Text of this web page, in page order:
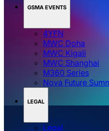
GSMA EVENTS
4YFN
MWC Doha
MWC Kigali
MWC Shanghai
M360 Series
Nova Future
LEGAL
Legal